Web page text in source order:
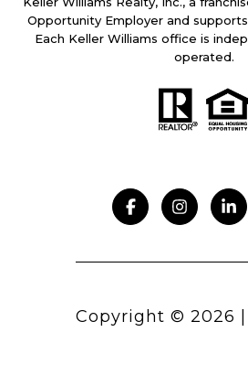
Opportunity Employer and
Each Keller Williams office is
operated.
Copyright © 2026